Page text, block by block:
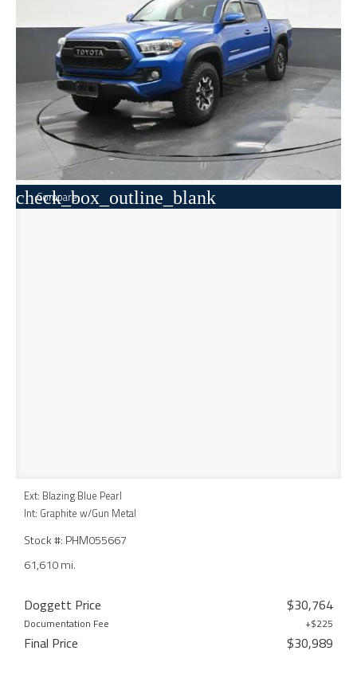
check_box_outline_blank
Compare
Ext: Blazing Blue Pearl
Int: Graphite w/Gun Metal
Stock #: PHM055667
61,610 mi.
Doggett Price $30,764
Documentation Fee +$225
Final Price $30,989